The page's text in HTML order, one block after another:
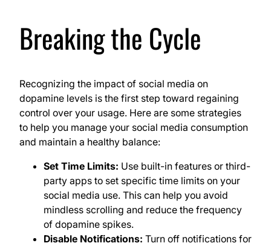
Breaking the Cycle
Recognizing the impact of social media on
dopamine levels is the first step toward regaining
control over your usage. Here are some strategies
to help you manage your social media consumption
and maintain a healthy balance:
Set Time Limits: Use built-in features or third-
party apps to set specific time limits on your
social media use. This can help you avoid
mindless scrolling and reduce the frequency
of dopamine spikes.
Disable Notifications: Turn off notifications for